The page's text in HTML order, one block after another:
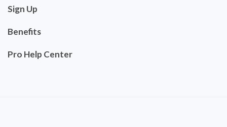
Sign Up
Benefits
Pro Help Center